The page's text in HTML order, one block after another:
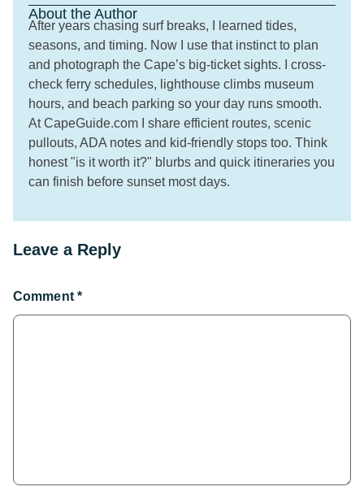
About the Author
After years chasing surf breaks, I learned tides,
seasons, and timing. Now I use that instinct to plan
and photograph the Cape’s big-ticket sights. I cross-
check ferry schedules, lighthouse climbs museum
hours, and beach parking so your day runs smooth.
At CapeGuide.com I share efficient routes, scenic
pullouts, ADA notes and kid-friendly stops too. Think
honest "is it worth it?" blurbs and quick itineraries you
can finish before sunset most days.
Leave a Reply
Comment *